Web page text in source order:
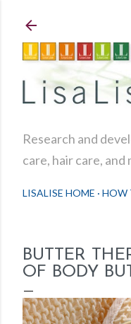
Research and
care, hair care, and
LISALISE HOME HOW
BUTTER
OF BODY